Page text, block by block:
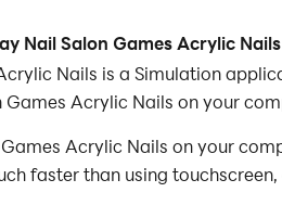
Nail Salon Games Acrylic
Nails is a Simulation
Games Acrylic Nails on your
Games Acrylic Nails on your
faster than using